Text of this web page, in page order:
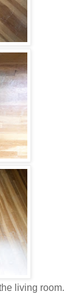
living room.